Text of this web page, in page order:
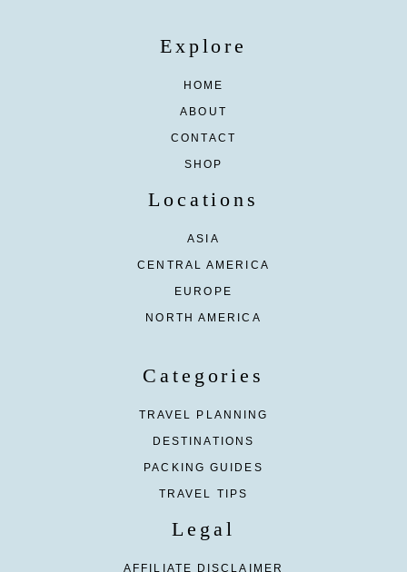
Explore
HOME
ABOUT
CONTACT
SHOP
Locations
ASIA
CENTRAL AMERICA
EUROPE
NORTH AMERICA
Categories
TRAVEL PLANNING
DESTINATIONS
PACKING GUIDES
TRAVEL TIPS
Legal
AFFILIATE DISCLAIMER